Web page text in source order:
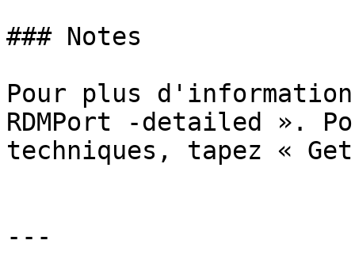
### Notes
Pour plus
RDMPort -detailed ».
techniques, tapez «
---